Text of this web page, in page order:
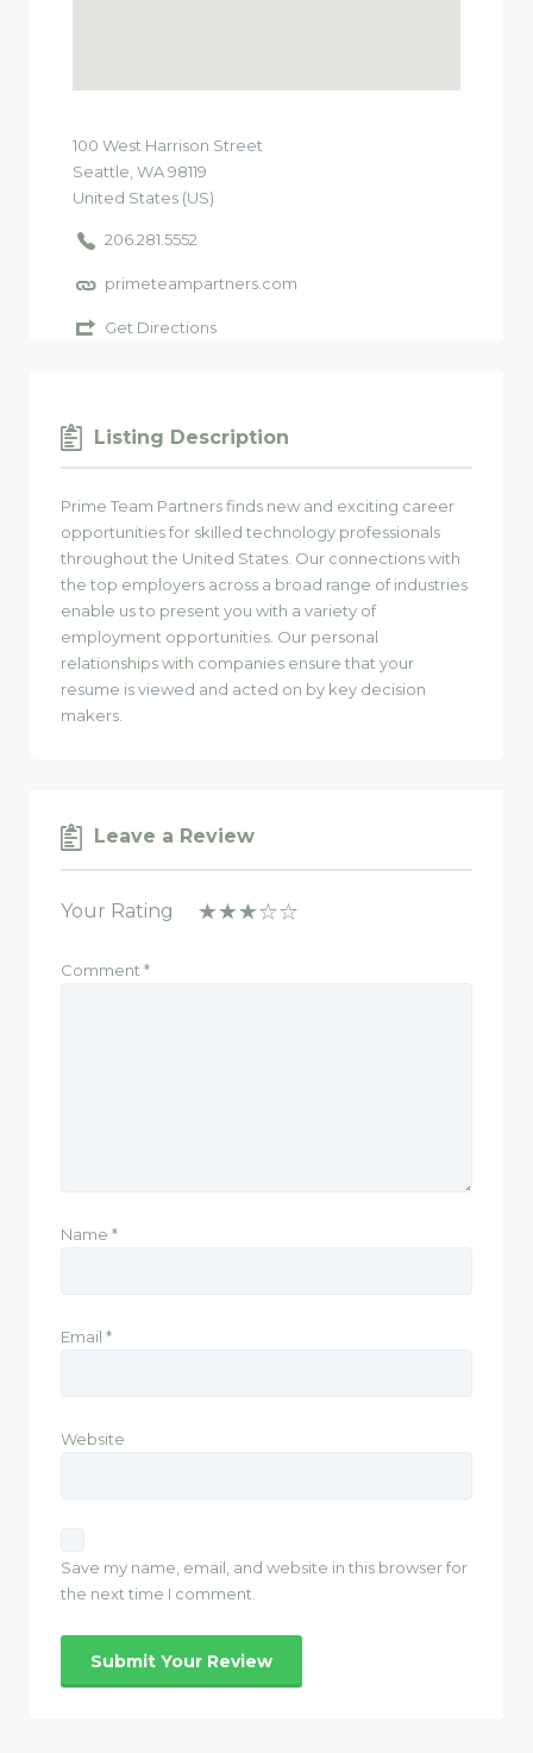
100 West Harrison Street
Seattle, WA98119
United States (US)
206.281.5552
primeteampartners.com
Get Directions
Listing Description
Prime Team Partners finds new and exciting career
opportunities for skilled technology professionals
throughout the United States. Our connections with
the top employers across a broad range of industries
enable us to present you with a variety of
employment opportunities. Our personal
relationships with companies ensure that your
resume is viewed and acted on by key decision
makers.
Leave a Review
Your Rating
Comment *
Name *
Email *
Website
Save my name, email, and website in this browser for
the next time I comment.